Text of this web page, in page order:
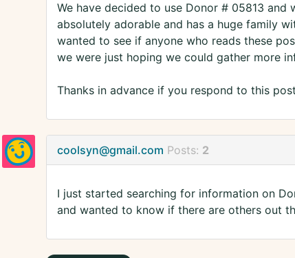
We have decided to use Donor # 05813
absolutely adorable and has a huge family
wanted to see if anyone who reads these
we were just hoping we could gather more
Thanks in advance if you respond to this
coolsyn@gmail.com Posts: 2
I just started searching for information on
and wanted to know if there are others out